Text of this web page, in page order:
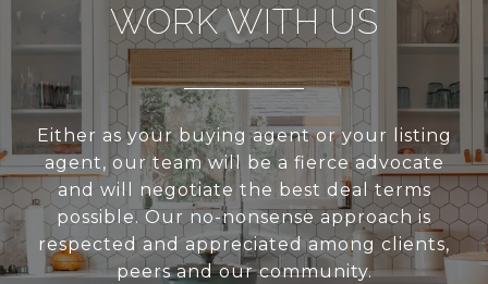
WORK WITH US
Either as your buying agent or your listing
agent, our team will be a fierce advocate
and will negotiate the best deal terms
possible. Our no-nonsense approach is
respected and appreciated among clients,
peers and our community.